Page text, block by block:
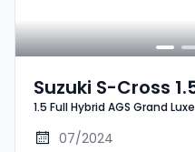
Suzuki S-Cross
Hybrid AGS
2WD A/T
1.5 Full Hybrid AGS Grand
07/2024